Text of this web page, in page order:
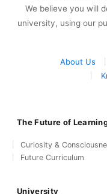
We believe you will
university, using our
About Us
The Future of
Curiosity &
Future Curriculum
University